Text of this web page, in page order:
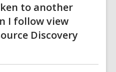
to another
I follow view
Discovery